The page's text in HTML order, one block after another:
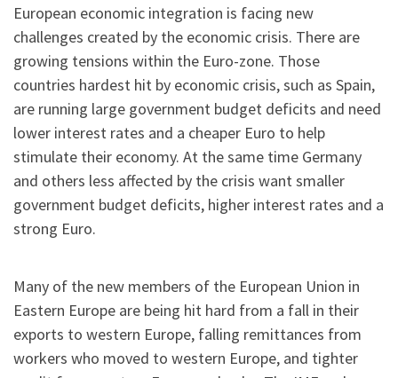
European economic integration is facing new
challenges created by the economic crisis. There are
growing tensions within the Euro-zone. Those
countries hardest hit by economic crisis, such as Spain,
are running large government budget deficits and need
lower interest rates and a cheaper Euro to help
stimulate their economy. At the same time Germany
and others less affected by the crisis want smaller
government budget deficits, higher interest rates and a
strong Euro.
Many of the new members of the European Union in
Eastern Europe are being hit hard from a fall in their
exports to western Europe, falling remittances from
workers who moved to western Europe, and tighter